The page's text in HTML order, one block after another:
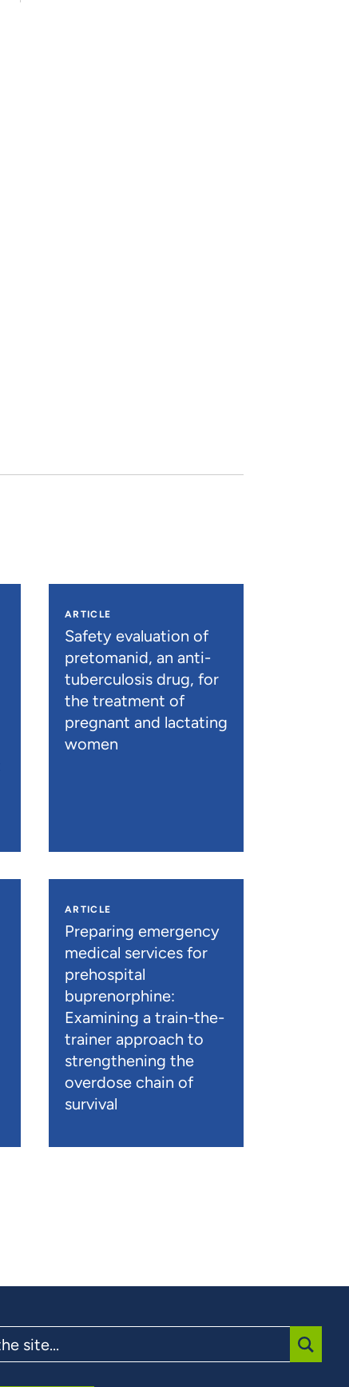
ARTICLE
Safety evaluation of
pretomanid, an anti-
tuberculosis drug, for
the treatment of
pregnant and lactating
women
ARTICLE
Preparing emergency
medical services for
prehospital
buprenorphine:
Examining a train-the-
trainer approach to
strengthening the
overdose chain of
survival